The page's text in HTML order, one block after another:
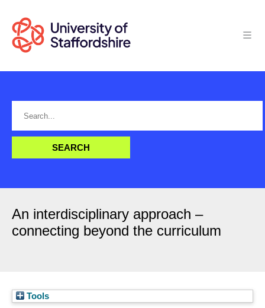
An interdisciplinary approach –
connecting beyond the curriculum
Tools